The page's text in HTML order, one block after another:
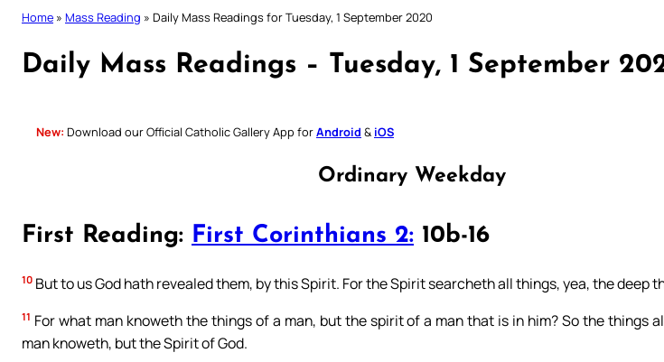
Home » Mass Reading » Daily Mass Readings for Tuesday, 1 September 2020
Daily Mass Readings – Tuesday, 1 September
New: Download our Official Catholic Gallery App forAndroid & iOS
Ordinary Weekday
First Reading: First Corinthians 2: 10b-16
10 But to us God hath revealed them, by this Spirit. For the Spirit searcheth all things, yea, the deep
11 For what man knoweth the things of a man, but the spirit of a man that is in him? So the things
man knoweth, but the Spirit of God.